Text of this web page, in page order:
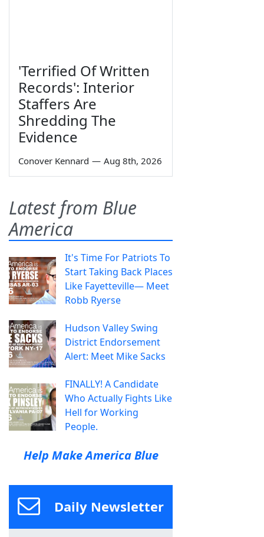
'Terrified Of Written
Records': Interior
Staffers Are
Shredding The
Evidence
Conover Kennard — Aug 8th, 2026
Latest from Blue
America
It's Time For Patriots To
Start Taking Back Places
Like Fayetteville— Meet
Robb Ryerse
Hudson Valley Swing
District Endorsement
Alert: Meet Mike Sacks
FINALLY! A Candidate
Who Actually Fights Like
Hell for Working
People.
Help Make America Blue
Daily Newsletter